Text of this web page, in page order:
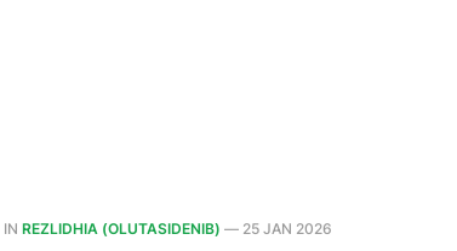
IN REZLIDHIA (OLUTASIDENIB) — 25 JAN 2026